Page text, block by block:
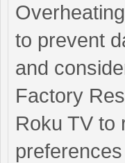
to prevent
and
Factory
Roku TV to